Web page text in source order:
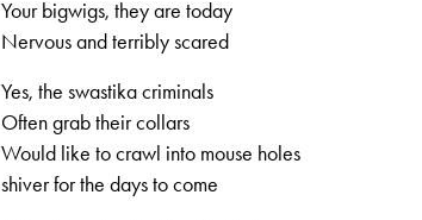
09-13-1944, 2nd volume, no. 45, Page 11
Your bigwigs, they are today
Nervous and terribly scared
Yes, the swastika criminals
Often grab their collars
Would like to crawl into mouse holes
shiver for the days to come